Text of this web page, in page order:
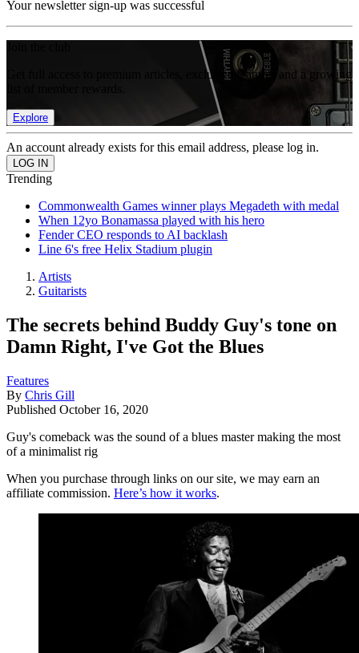
Your newsletter sign-up was successful
Get full access to premium articles, exclusive features and a growing
Explore
An account already exists for this email address, please log in.
Trending
Commonwealth Games winner plays Megadeth with medal
When 12yo Bonamassa played with his hero
Fender CEO responds to AI backlash
Line 6's free Helix Stadium plugin
Artists
Guitarists
The secrets behind Buddy Guy's tone on
Damn Right, I've Got the Blues
Features
By Chris Gill
Published October 16, 2020
Guy's comeback was the sound of a blues master making the most
of a minimalist rig
When you purchase through links on our site, we may earn an
affiliate commission. Here’s how it works.